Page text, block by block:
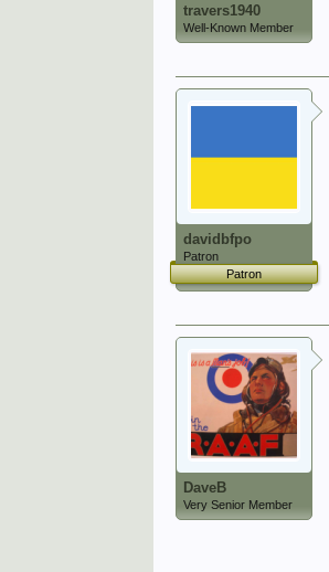
travers1940
Well-Known Member
davidbfpo
Patron
Patron
DaveB
Very Senior Member